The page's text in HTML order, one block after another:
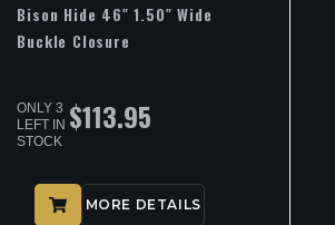
Bison Hide 46″ 1.50″ Wide
Buckle Closure
ONLY 3
LEFT IN
STOCK
$113.95
MORE DETAILS